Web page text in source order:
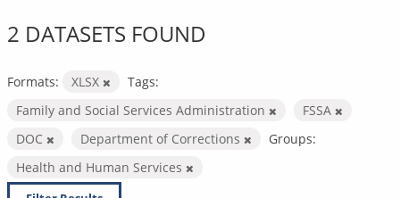
2 DATASETS FOUND
Formats: XLSX
Tags:
Family and Social Services Administration
FSSA
DOC
Department of Corrections
Groups:
Health and Human Services